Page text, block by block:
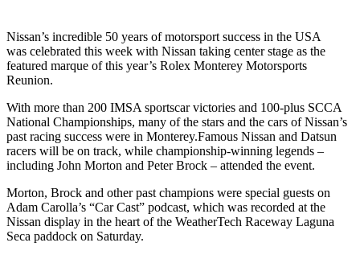
Nissan’s incredible 50 years of motorsport success in the USA
was celebrated this week with Nissan taking center stage as the
featured marque of this year’s Rolex Monterey Motorsports
Reunion.
With more than 200 IMSA sportscar victories and 100-plus SCCA
National Championships, many of the stars and the cars of Nissan’s
past racing success were in Monterey.Famous Nissan and Datsun
racers will be on track, while championship-winning legends –
including John Morton and Peter Brock – attended the event.
Morton, Brock and other past champions were special guests on
Adam Carolla’s “Car Cast” podcast, which was recorded at the
Nissan display in the heart of the WeatherTech Raceway Laguna
Seca paddock on Saturday.